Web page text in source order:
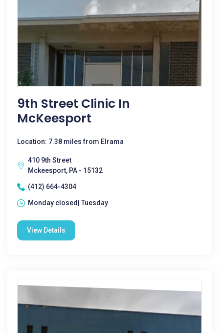
9th Street Clinic In
McKeesport
Location: 7.38 miles from Elrama
410 9th Street
Mckeesport, PA - 15132
(412) 664-4304
Monday closed| Tuesday
View Details